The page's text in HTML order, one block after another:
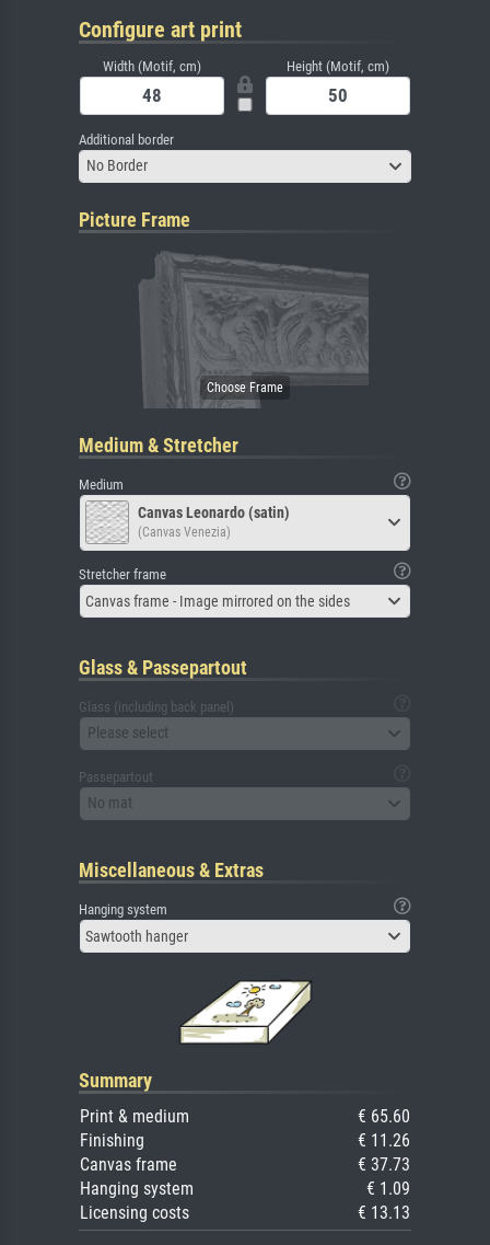
Configure art print
Width (Motif, cm) Height (Motif, cm)
Additional border
No Border
Picture Frame
Medium & Stretcher
Medium
Canvas Leonardo (satin)
(Canvas Venezia)
Stretcher frame
Canvas frame - Image mirrored on the sides
Glass & Passepartout
Glass (including back panel)
Please select
Passepartout
No mat
Miscellaneous & Extras
Hanging system
Sawtooth hanger
Summary
Print & medium
€ 65.60
Finishing
€ 11.26
Canvas frame
€ 37.73
Hanging system
€ 1.09
Licensing costs
€ 13.13